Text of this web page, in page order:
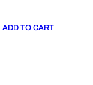
ADD TO CART